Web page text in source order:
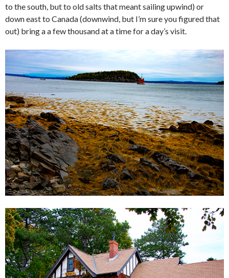
to the south, but to old salts that meant sailing upwind) or
down east to Canada (downwind, but I’m sure you figured that
out) bring a a few thousand at a time for a day’s visit.